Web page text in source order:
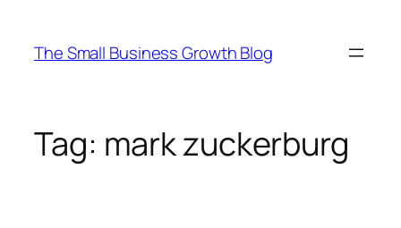
content
The Small Business Growth Blog
Tag: mark zuckerburg